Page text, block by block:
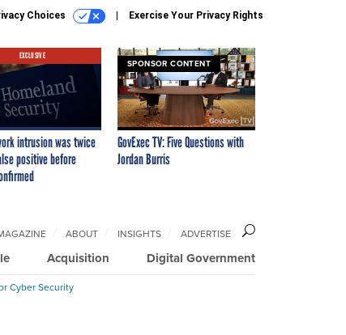
Choices Exercise Your Privacy Rights
EXCLUSIVE
intrusion was twice
positive before
SPONSOR CONTENT
GovExec TV: Five Questions with
Jordan Burris
Acquisition Digital Government
ABOUT INSIGHTS ADVERTISE
Cyber Security